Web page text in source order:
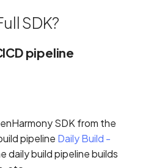
Implementing Page
Redirection
Running the Application
Implementing Page
Redirection
Running the Application
LocalStorage
AppStorage
$$ Syntax
Information
Game
SDK?
pipeline
SDK from the
pipeline Daily Build -
daily build pipeline builds